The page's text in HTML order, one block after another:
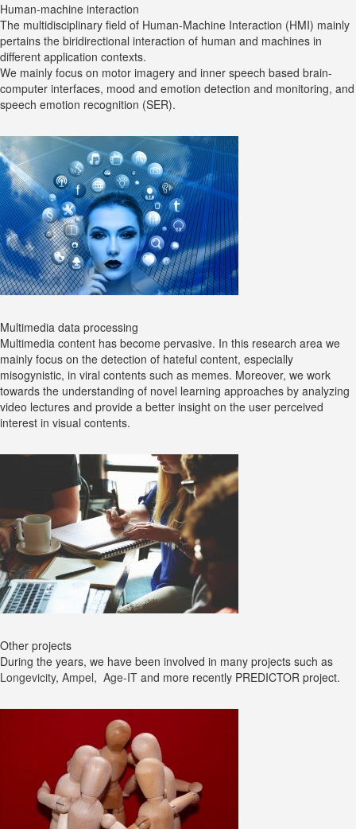
Human-machine interaction
The multidisciplinary field of Human-Machine Interaction (HMI) mainly
pertains the biridirectional interaction of human and machines in
different application contexts.
We mainly focus on motor imagery and inner speech based brain-
computer interfaces, mood and emotion detection and monitoring, and
speech emotion recognition (SER).
Multimedia data processing
Multimedia content has become pervasive. In this research area we
mainly focus on the detection of hateful content, especially
misogynistic, in viral contents such as memes. Moreover, we work
towards the understanding of novel learning approaches by analyzing
video lectures and provide a better insight on the user perceived
interest in visual contents.
Other projects
During the years, we have been involved in many projects such as
Longevicity, Ampel, Age-IT and more recently PREDICTOR project.